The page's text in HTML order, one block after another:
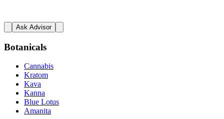
Ask Advisor
Botanicals
Cannabis
Kratom
Kava
Kanna
Blue Lotus
Amanita